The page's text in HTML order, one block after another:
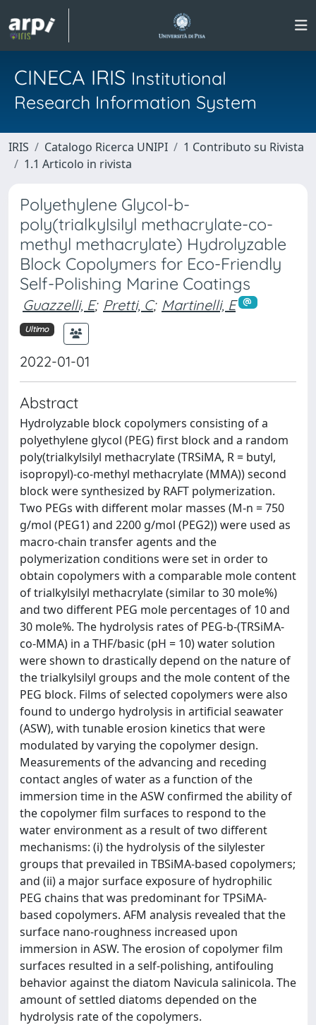
CINECA IRIS Institutional
Research Information System
IRIS Catalogo Ricerca UNIPI
1 Contributo su Rivista
1.1 Articolo in rivista
Polyethylene Glycol-b-
poly(trialkylsilyl methacrylate-co-
methyl methacrylate) Hydrolyzable
Block Copolymers for Eco-Friendly
Self-Polishing Marine Coatings
Guazzelli, E; Pretti, C; Martinelli, E
Ultimo
2022-01-01
Abstract
Hydrolyzable block copolymers consisting of a
polyethylene glycol (PEG) first block and a random
poly(trialkylsilyl methacrylate (TRSiMA, R = butyl,
isopropyl)-co-methyl methacrylate (MMA)) second
block were synthesized by RAFT polymerization.
Two PEGs with different molar masses (M-n = 750
g/mol (PEG1) and 2200 g/mol (PEG2)) were used as
macro-chain transfer agents and the
polymerization conditions were set in order to
obtain copolymers with a comparable mole content
of trialkylsilyl methacrylate (similar to 30 mole%)
and two different PEG mole percentages of 10 and
30 mole%. The hydrolysis rates of PEG-b-(TRSiMA-
co-MMA) in a THF/basic (pH = 10) water solution
were shown to drastically depend on the nature of
the trialkylsilyl groups and the mole content of the
PEG block. Films of selected copolymers were also
found to undergo hydrolysis in artificial seawater
(ASW), with tunable erosion kinetics that were
modulated by varying the copolymer design.
Measurements of the advancing and receding
contact angles of water as a function of the
immersion time in the ASW confirmed the ability of
the copolymer film surfaces to respond to the
water environment as a result of two different
mechanisms: (i) the hydrolysis of the silylester
groups that prevailed in TBSiMA-based copolymers;
and (ii) a major surface exposure of hydrophilic
PEG chains that was predominant for TPSiMA-
based copolymers. AFM analysis revealed that the
surface nano-roughness increased upon
immersion in ASW. The erosion of copolymer film
surfaces resulted in a self-polishing, antifouling
behavior against the diatom Navicula salinicola. The
amount of settled diatoms depended on the
hydrolysis rate of the copolymers.